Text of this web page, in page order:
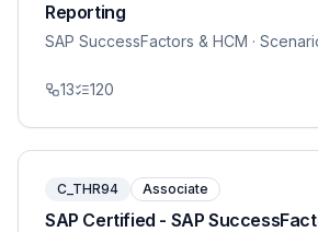
Reporting
SAP SuccessFactors & HCM ·
13 120
C_THR94 Associate
SAP Certified - SAP